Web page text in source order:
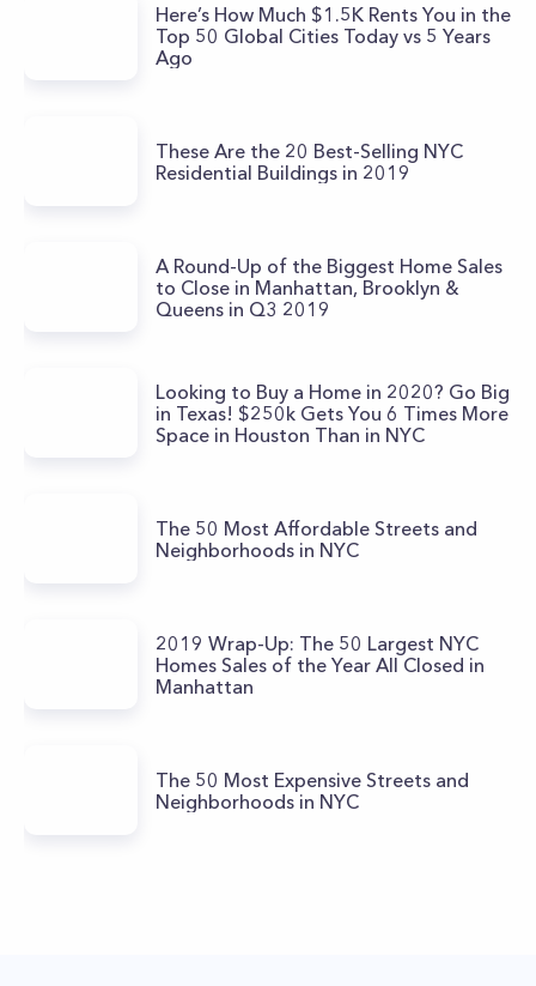
Here’s How Much $1.5K Rents You in the
Top 50 Global Cities Today vs 5 Years
Ago
These Are the 20 Best-Selling NYC
Residential Buildings in 2019
A Round-Up of the Biggest Home Sales
to Close in Manhattan, Brooklyn &
Queens in Q3 2019
Looking to Buy a Home in 2020? Go Big
in Texas! $250k Gets You 6 Times More
Space in Houston Than in NYC
The 50 Most Affordable Streets and
Neighborhoods in NYC
2019 Wrap-Up: The 50 Largest NYC
Homes Sales of the Year All Closed in
Manhattan
The 50 Most Expensive Streets and
Neighborhoods in NYC